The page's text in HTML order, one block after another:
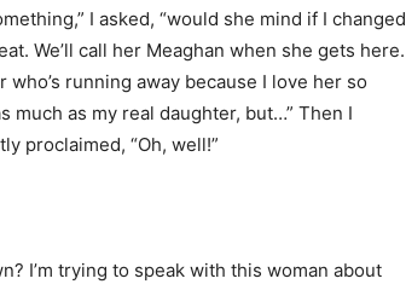
I asked, “would she mind if I changed
We’ll call her Meaghan when she gets here.
running away because I love her so
much as my real daughter, but…” Then I
proclaimed, “Oh, well!”
I’m trying to speak with this woman about